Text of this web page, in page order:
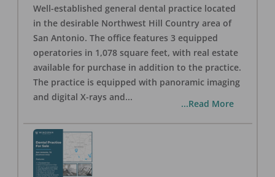
Well-established general dental practice located
in the desirable Northwest Hill Country area of
San Antonio. The office features 3 equipped
operatories in 1,078 square feet, with real estate
available for purchase in addition to the practice.
The practice is equipped with panoramic imaging
and digital X-rays and...
...Read More